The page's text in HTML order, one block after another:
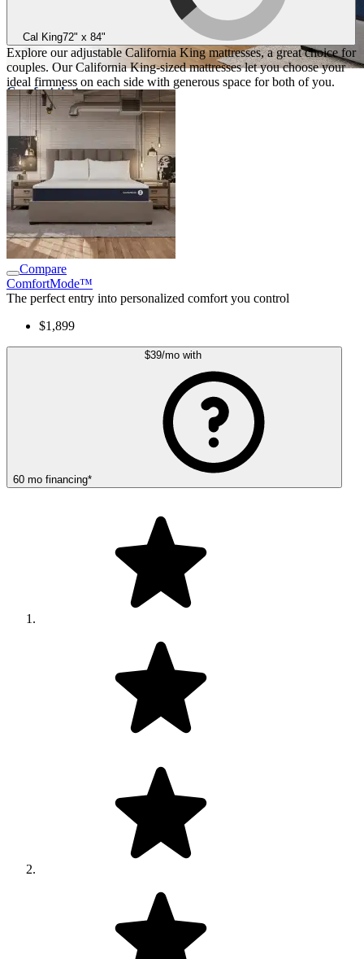
Comfort that
adapts to you
Three collections designed for
personalized comfort
Take the quiz
Cal King72" x 84"
Explore our adjustable California King mattresses, a great choice for
couples. Our California King-sized mattresses let you choose your
ideal firmness on each side with generous space for both of you.
Compare
ComfortMode™
The perfect entry into personalized comfort you control
$1,899
$39/mowith
60 mo financing*